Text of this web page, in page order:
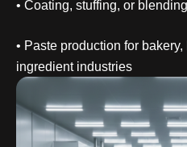
• Coating, stuffing, or
• Paste production for
ingredient industries